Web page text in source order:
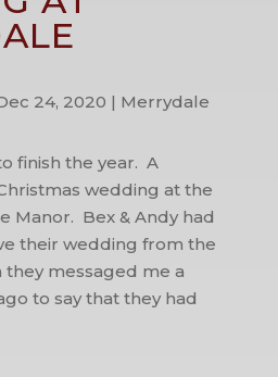
24, 2020 | Merrydale
finish the year. A
wedding at the
Manor. Bex & Andy had
their wedding from the
messaged me a
to say that they had